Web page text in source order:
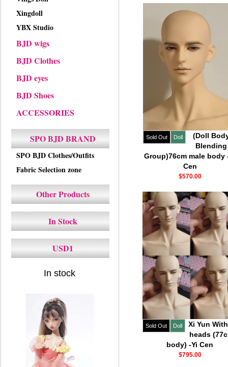
Xingdoll
YBX Studio
BJD wigs
BJD Clothes
BJD eyes
BJD Shoes
ACCESSORIES
SPO BJD BRAND
SPO BJD Clothes/Outfits
Fabric Selection zone
Other Products
In Stock
USD1
In stock
Sold Out Doll
(Doll
Blending
Group)76cm male body
Cen
$570.00
Sold Out Doll
Xi Yun
heads
body) -Yi Cen
$795.00